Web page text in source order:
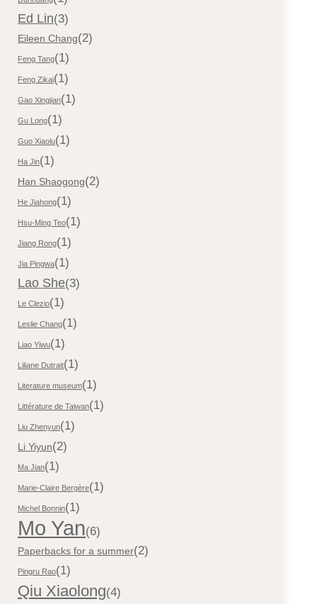
Ed Lin(3)
Eileen Chang(2)
Feng Tang(1)
Feng Zikai(1)
Gao Xingjian(1)
Gu Long(1)
Guo Xiaolu(1)
Ha Jin(1)
Han Shaogong(2)
He Jiahong(1)
Hsu-Ming Teo(1)
Jiang Rong(1)
Jia Pingwa(1)
Lao She(3)
Le Clezio(1)
Leslie Chang(1)
Liao Yiwu(1)
Liliane Dutrait(1)
Literature museum(1)
Littérature de Taiwan(1)
Liu Zhenyun(1)
Li Yiyun(2)
Ma Jian(1)
Marie-Claire Bergère(1)
Michel Bonnin(1)
Mo Yan(6)
Paperbacks for a summer(2)
Pingru Rao(1)
Qiu Xiaolong(4)